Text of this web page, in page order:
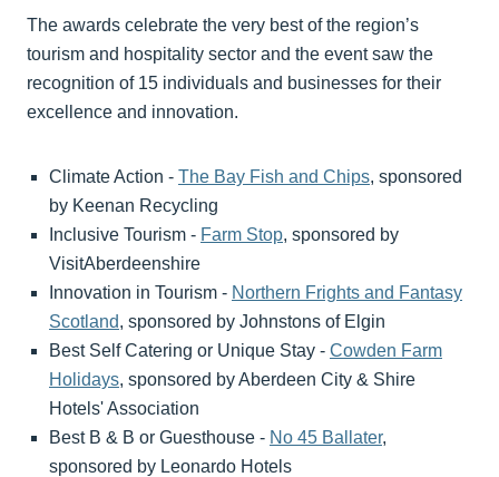
The awards celebrate the very best of the region’s
tourism and hospitality sector and the event saw the
recognition of 15 individuals and businesses for their
excellence and innovation.
Climate Action - The Bay Fish and Chips, sponsored
by Keenan Recycling
Inclusive Tourism - Farm Stop, sponsored by
VisitAberdeenshire
Innovation in Tourism - Northern Frights and Fantasy
Scotland, sponsored by Johnstons of Elgin
Best Self Catering or Unique Stay - Cowden Farm
Holidays, sponsored by Aberdeen City & Shire
Hotels' Association
Best B & B or Guesthouse - No 45 Ballater,
sponsored by Leonardo Hotels